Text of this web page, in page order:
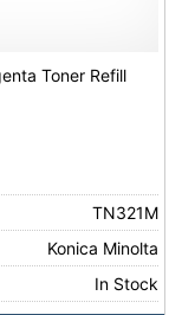
Toner Refill
TN321M
Konica Minolta
In Stock